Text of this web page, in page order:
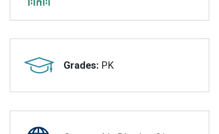
Grades: PK